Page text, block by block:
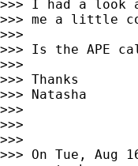
>>> I had a
>>> me a little
>>>
>>> Is the APE
>>>
>>> Thanks
>>> Natasha
>>>
>>>
>>>
>>> On Tue, Aug